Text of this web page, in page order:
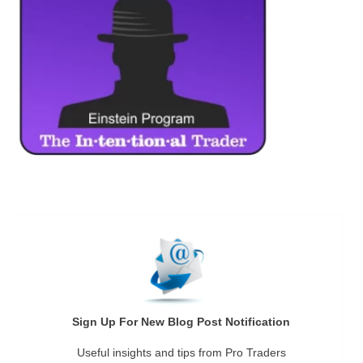
Sign Up For New Blog Post Notification
Useful insights and tips from Pro Traders